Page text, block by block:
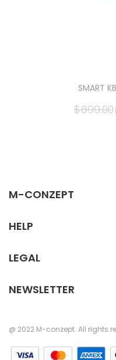
SMART
$699.00|
M-CONZEPT
HELP
LEGAL
NEWSLETTER
@ 2022 M-conzept. All rights